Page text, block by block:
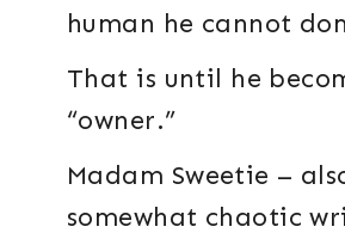
human he cannot
That is until he
“owner.”
Madam Sweetie –
somewhat chaotic